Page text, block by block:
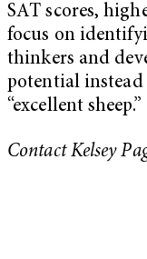
SAT scores,
focus on
thinkers and
potential
“excellent sheep.”
Contact Kelsey